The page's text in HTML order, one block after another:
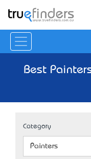
Best
Category
Painters